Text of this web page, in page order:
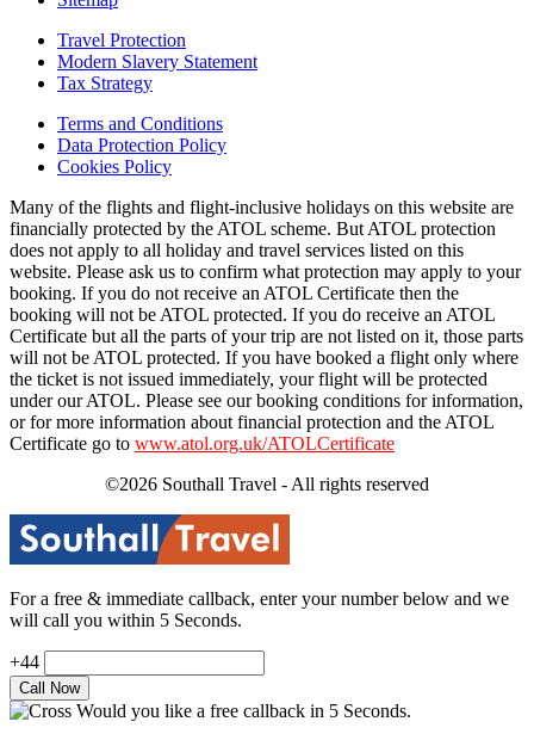
Travel Protection
Modern Slavery Statement
Tax Strategy
Terms and Conditions
Data Protection Policy
Cookies Policy
Many of the flights and flight-inclusive holidays on this website are
financially protected by the ATOL scheme. But ATOL protection
does not apply to all holiday and travel services listed on this
website. Please ask us to confirm what protection may apply to your
booking. If you do not receive an ATOL Certificate then the
booking will not be ATOL protected. If you do receive an ATOL
Certificate but all the parts of your trip are not listed on it, those parts
will not be ATOL protected. If you have booked a flight only where
the ticket is not issued immediately, your flight will be protected
under our ATOL. Please see our booking conditions for information,
or for more information about financial protection and the ATOL
Certificate go to www.atol.org.uk/ATOLCertificate
©2026 Southall Travel - All rights reserved
For a free & immediate callback, enter your number below and we
will call you within 5 Seconds.
+44
Would you like a free callback in 5 Seconds.